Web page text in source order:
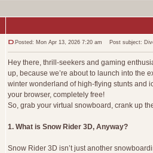
Posted: Mon Apr 13, 2026 7:20 am Post subject:
Hey there, thrill-seekers and gaming
up, because we’re about to launch into the
winter wonderland of high-flying stunts and
your browser, completely free!
So, grab your virtual snowboard, crank up
1. What is Snow Rider 3D, Anyway?
Snow Rider 3D isn’t just another